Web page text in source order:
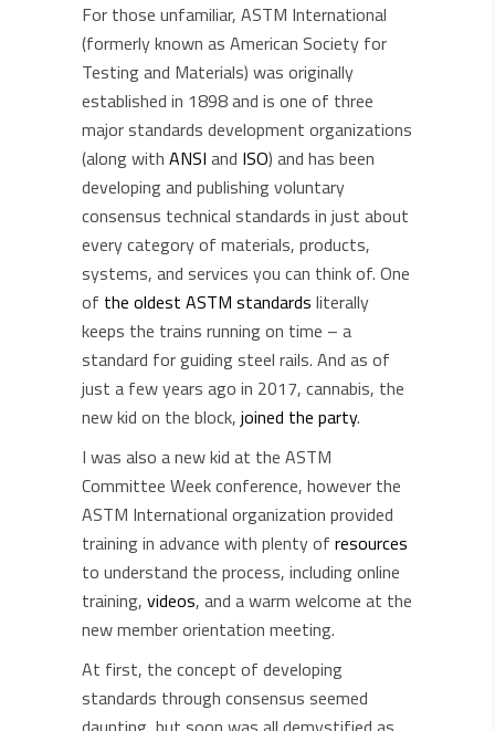
For those unfamiliar, ASTM International
(formerly known as American Society for
Testing and Materials) was originally
established in 1898 and is one of three
major standards development organizations
(along with ANSI and ISO) and has been
developing and publishing voluntary
consensus technical standards in just about
every category of materials, products,
systems, and services you can think of. One
of the oldest ASTM standards literally
keeps the trains running on time – a
standard for guiding steel rails. And as of
just a few years ago in 2017, cannabis, the
new kid on the block, joined the party.
I was also a new kid at the ASTM
Committee Week conference, however the
ASTM International organization provided
training in advance with plenty of resources
to understand the process, including online
training, videos, and a warm welcome at the
new member orientation meeting.
At first, the concept of developing
standards through consensus seemed